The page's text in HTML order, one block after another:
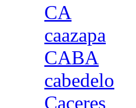
CA
caazapa
CABA
cabedelo
Caceres